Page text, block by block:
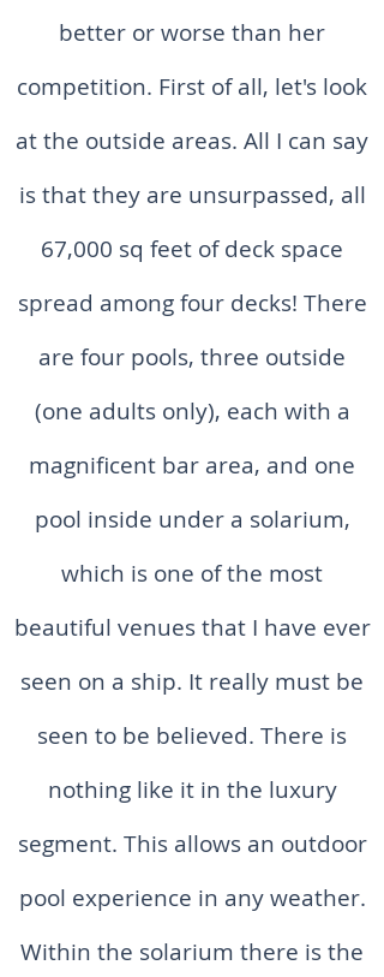
better or worse than her
competition. First of all, let's look
at the outside areas. All I can say
is that they are unsurpassed, all
67,000 sq feet of deck space
spread among four decks! There
are four pools, three outside
(one adults only), each with a
magnificent bar area, and one
pool inside under a solarium,
which is one of the most
beautiful venues that I have ever
seen on a ship. It really must be
seen to be believed. There is
nothing like it in the luxury
segment. This allows an outdoor
pool experience in any weather.
Within the solarium there is the